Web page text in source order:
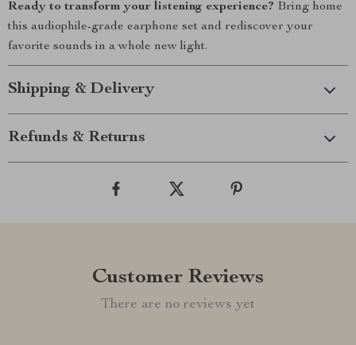
Ready to transform your listening experience? Bring home
this audiophile-grade earphone set and rediscover your
favorite sounds in a whole new light.
Shipping & Delivery
Refunds & Returns
Customer Reviews
There are no reviews yet